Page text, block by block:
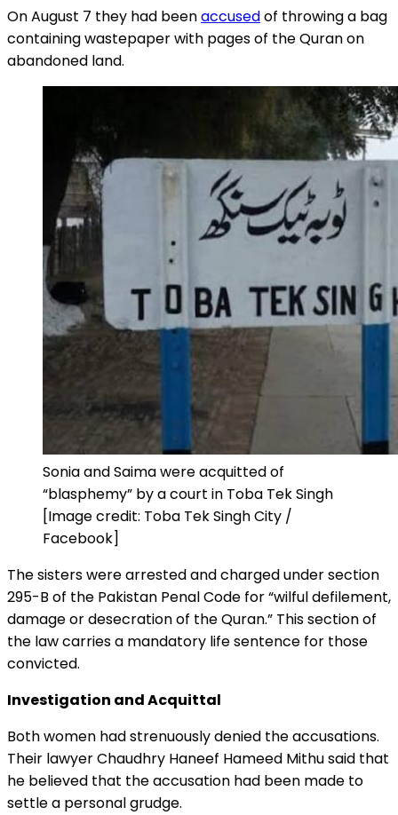
On August 7 they had beenaccusedof throwing a bag
containing wastepaper with pages of the Quran on
abandoned land.
Sonia and Saima were acquitted of
“blasphemy” by a court in Toba Tek Singh
[Image credit: Toba Tek Singh City /
Facebook]
The sisters were arrested and charged under section
295-B of the Pakistan Penal Code for “wilful defilement,
damage or desecration of the Quran.” This section of
the law carries a mandatory life sentence for those
convicted.
Investigation and Acquittal
Both women had strenuously denied the accusations.
Their lawyer Chaudhry Haneef Hameed Mithu said that
he believed that the accusation had been made to
settle a personal grudge.